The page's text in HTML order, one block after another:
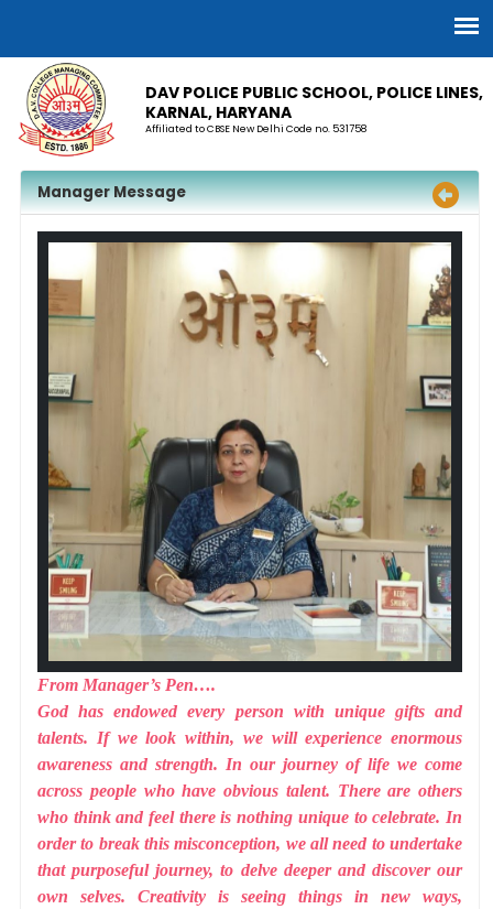
DAV POLICE PUBLIC SCHOOL, POLICE LINES,
KARNAL, HARYANA
Affiliated to CBSE New Delhi Code no. 531758
Manager Message
From Manager’s Pen….
God has endowed every person with unique gifts and
talents. If we look within, we will experience enormous
awareness and strength. In our journey of life we come
across people who have obvious talent. There are others
who think and feel there is nothing unique to celebrate. In
order to break this misconception, we all need to undertake
that purposeful journey, to delve deeper and discover our
own selves. Creativity is seeing things in new ways,